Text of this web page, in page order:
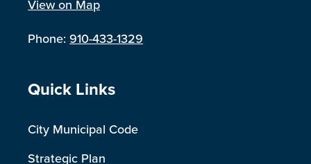
View on Map
Phone:910-433-1329
Site Footer
Quick Links
City Municipal Code
Strategic Plan